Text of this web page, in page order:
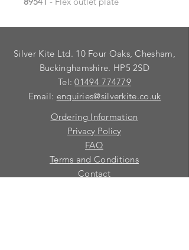
Silver Kite Ltd. 10 Four Oaks, Chesham,
Buckinghamshire. HP5 2SD
Tel:01494 774779
Email: enquiries@silverkite.co.uk
Ordering Information
Privacy Policy
FAQ
Terms and Conditions
Contact